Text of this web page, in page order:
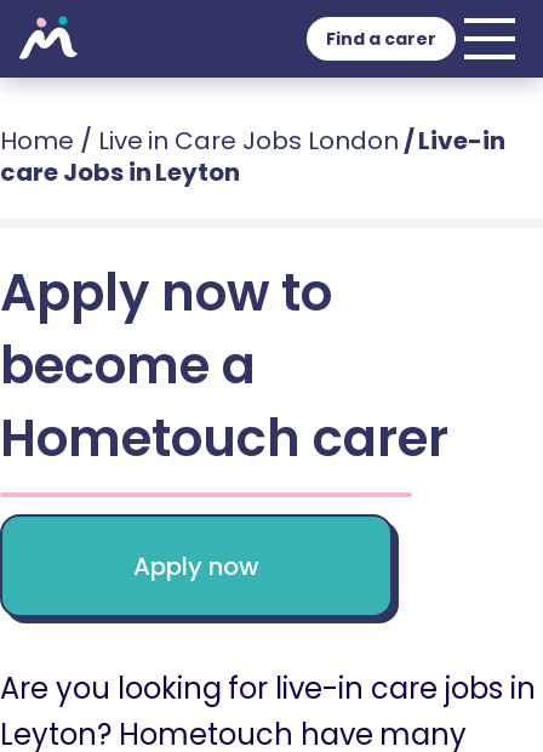
Find a carer
Home / Live in Care Jobs London /Live-in
care Jobs in Leyton
Apply now to
become a
Hometouch carer
Apply now
Are you looking for live-in care jobs in
Leyton? Hometouch have many